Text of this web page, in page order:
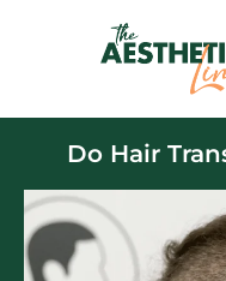
Do Hair